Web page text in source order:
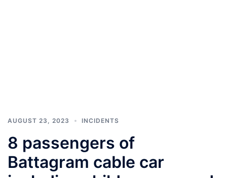
AUGUST 23, 2023 INCIDENTS
8 passengers of
Battagram cable car